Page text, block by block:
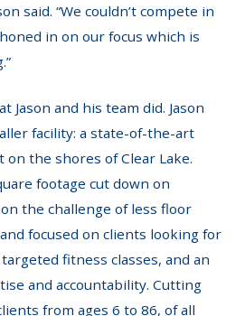
said. “We couldn’t compete in
in on our focus which is
Jason and his team did. Jason
facility: a state-of-the-art
the shores of Clear Lake.
footage cut down on
the challenge of less floor
focused on clients looking for
fitness classes, and an
and accountability. Cutting
from ages 6 to 86, of all